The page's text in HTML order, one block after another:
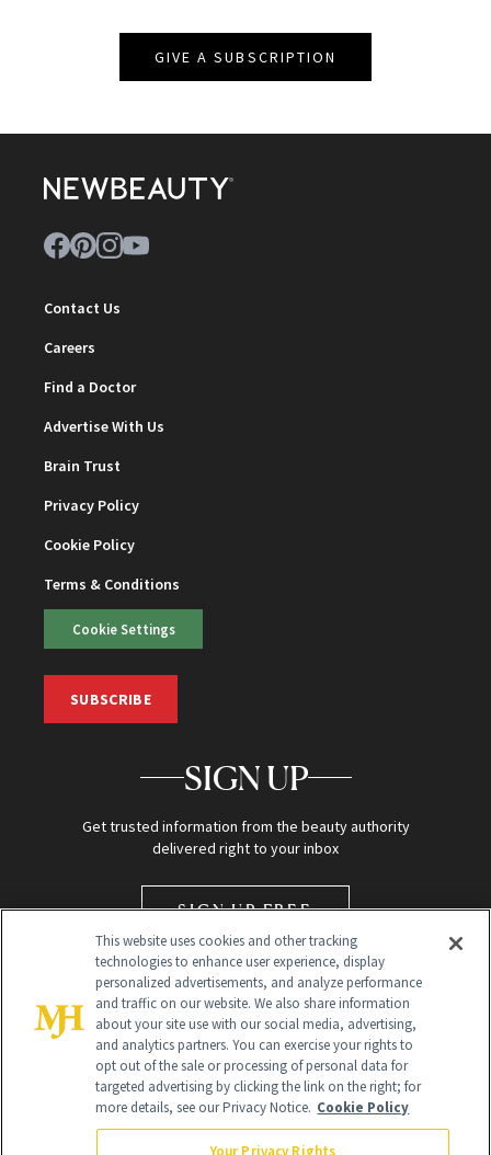
GIVE A SUBSCRIPTION
Contact Us
Careers
Find a Doctor
Advertise With Us
Brain Trust
Privacy Policy
Cookie Policy
Terms & Conditions
Cookie Settings
SUBSCRIBE
SIGN UP
Get trusted information from the beauty authority
delivered right to your inbox
SIGN UP FREE
Global Headquarters
This website uses cookies and other tracking
technologies to enhance user experience, display
personalized advertisements, and analyze performance
and traffic on our website. We also share information
about your site use with our social media, advertising,
and analytics partners. You can exercise your rights to
opt out of the sale or processing of personal data for
targeted advertising by clicking the link on the right; for
more details, see our Privacy Notice. Cookie Policy
Your Privacy Rights